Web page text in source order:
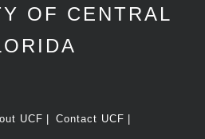
OF CENTRAL
UCF Contact UCF